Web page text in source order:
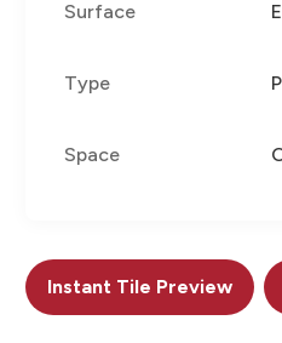
Surface
Type
Space
Instant Tile Preview